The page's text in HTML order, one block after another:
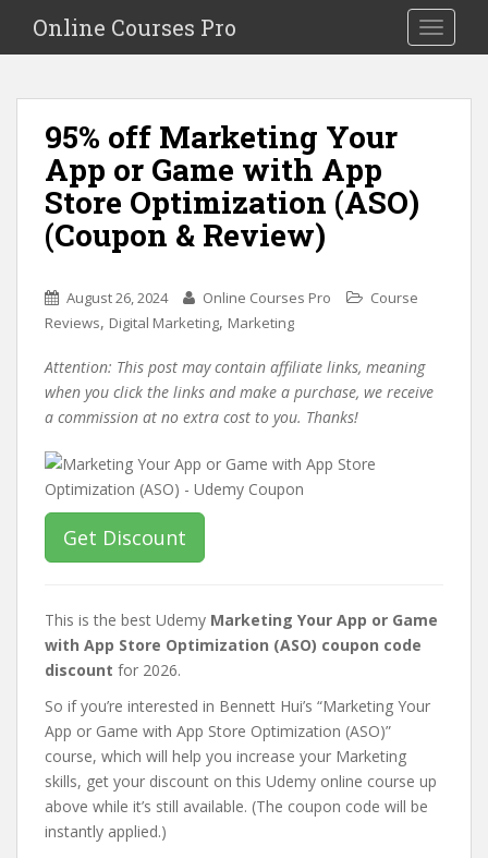
i
Toggle
Online Courses Pro
95% off Marketing Your
App or Game with App
Store Optimization (ASO)
(Coupon & Review)
August 26, 2024 Online Courses Pro
Course
Reviews, Digital Marketing, Marketing
Attention: This post may contain affiliate links, meaning
when you click the links and make a purchase, we receive
a commission at no extra cost to you. Thanks!
Get Discount
This is the best Udemy Marketing Your App or Game
with App Store Optimization (ASO) coupon code
discount for 2026.
So if you’re interested in Bennett Hui’s “Marketing Your
App or Game with App Store Optimization (ASO)”
course, which will help you increase your Marketing
skills, get your discount on this Udemy online course up
above while it’s still available. (The coupon code will be
instantly applied.)